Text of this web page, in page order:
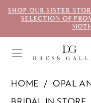
SHOP OUR SISTER
SELECTION OF
HOME
OPAL